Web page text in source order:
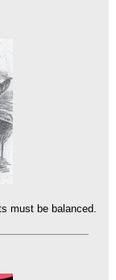
must be balanced.